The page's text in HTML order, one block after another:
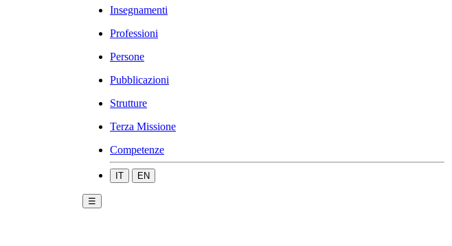
Insegnamenti
Professioni
Persone
Pubblicazioni
Strutture
Terza Missione
Competenze
IT EN
☰